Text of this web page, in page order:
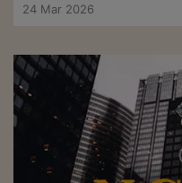
24 Mar 2026